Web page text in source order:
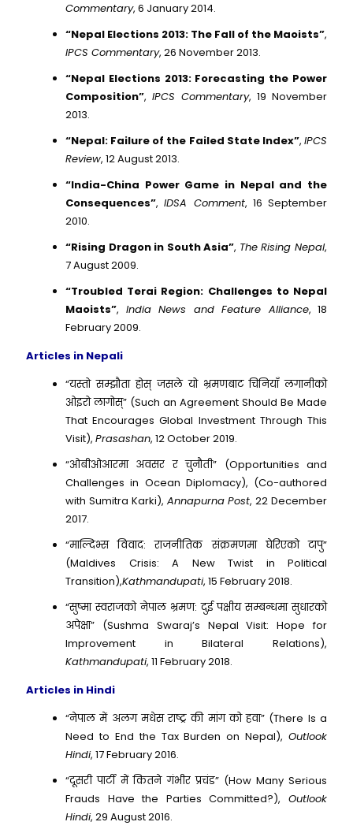
Commentary, 6 January 2014.
“Nepal Elections 2013: The Fall of the Maoists”,
IPCS Commentary, 26 November 2013.
“Nepal Elections 2013: Forecasting the Power
Composition”, IPCS Commentary, 19 November
2013.
“Nepal: Failure of the Failed State Index”,IPCS
Review, 12 August 2013.
“India-China Power Game in Nepal and the
Consequences”,IDSA Comment, 16 September
2010.
“Rising Dragon in South Asia”, The Rising Nepal,
7 August 2009.
“Troubled Terai Region: Challenges to Nepal
Maoists”, India News and Feature Alliance, 18
February 2009.
Articles in Nepali
“यस्तो सम्झौता होस् जसले यो भ्रमणबाट चिनियाँ लगानीको
ओइरो लागोस्” (Such an Agreement Should Be Made
That Encourages Global Investment Through This
Visit), Prasashan, 12 October 2019.
“ओबीओआरमा अवसर र चुनौती” (Opportunities and
Challenges in Ocean Diplomacy), (Co-authored
with Sumitra Karki), Annapurna Post, 22 December
2017.
“माल्दिभ्स विवाद: राजनीतिक संक्रमणमा घेरिएको टापु”
(Maldives Crisis: A New Twist in Political
Transition),Kathmandupati, 15 February 2018.
“सुष्मा स्वराजको नेपाल भ्रमण: दुई पक्षीय सम्बन्धमा सुधारको
अपेक्षा” (Sushma Swaraj’s Nepal Visit: Hope for
Improvement in Bilateral Relations),
Kathmandupati, 11 February 2018.
Articles in Hindi
“नेपाल में अलग मधेस राष्ट्र की मांग को हवा” (There Is a
Need to End the Tax Burden on Nepal), Outlook
Hindi, 17 February 2016.
“दूसरी पार्टी में कितने गंभीर प्रचंड” (How Many Serious
Frauds Have the Parties Committed?), Outlook
Hindi, 29 August 2016.